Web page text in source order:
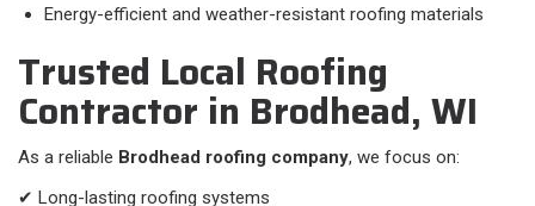
Energy-efficient and weather-resistant roofing materials
Trusted Local Roofing
Contractor in Brodhead, WI
As a reliable Brodhead roofing company, we focus on:
✔ Long-lasting roofing systems